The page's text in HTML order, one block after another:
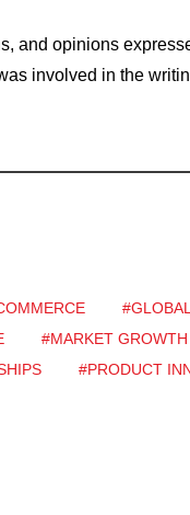
and opinions
involved in the
#MARKET GROWTH
#PRODUCT